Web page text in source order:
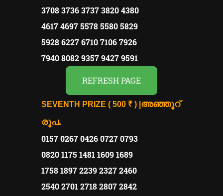
3708 3736 3737 3820 4380
4617 4697 5578 5580 5829
5928 6227 6710 7106 7926
7940 8082 9357 9427 9591
REFRESH PAGE
SEVENTH PRIZE ( 500 ₹ ) | അഞ്ഞൂറ്
രൂപ.
0157 0267 0426 0727 0793
0820 1175 1481 1609 1689
1758 1897 2239 2327 2460
2540 2701 2718 2807 2842